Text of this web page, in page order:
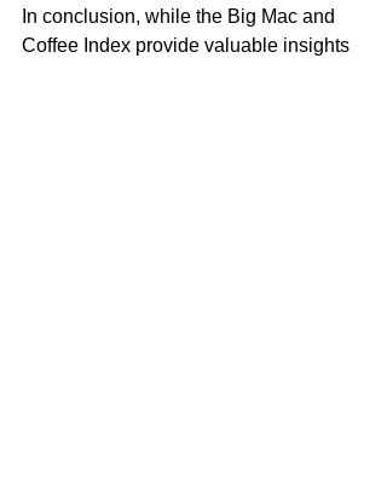
In conclusion, while the Big Mac and
Coffee Index provide valuable insights